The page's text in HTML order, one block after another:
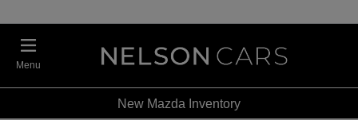
Menu
New Mazda Inventory